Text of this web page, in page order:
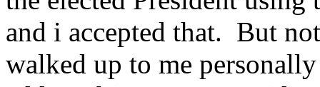
and i accepted that. But
walked up to me